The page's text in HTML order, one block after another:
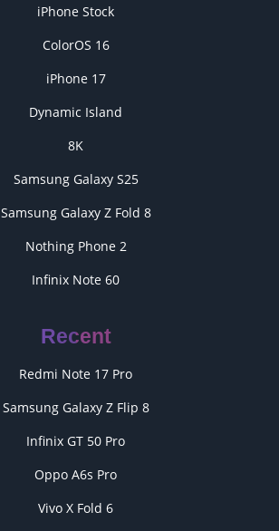
iPhone Stock
ColorOS 16
iPhone 17
Dynamic Island
8K
Samsung Galaxy S25
Samsung Galaxy Z Fold 8
Nothing Phone 2
Infinix Note 60
Recent
Redmi Note 17 Pro
Samsung Galaxy Z Flip 8
Infinix GT 50 Pro
Oppo A6s Pro
Vivo X Fold 6